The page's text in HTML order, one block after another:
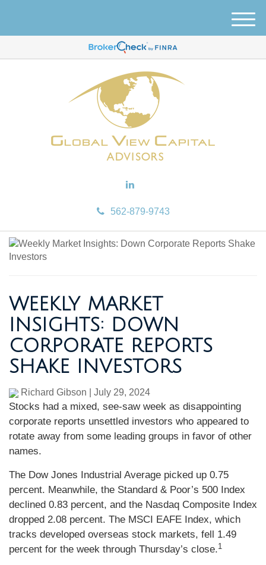
562-879-9743
M
e
WEEKLY MARKET
INSIGHTS: DOWN
CORPORATE REPORTS
SHAKE INVESTORS
Richard Gibson July 29, 2024
Stocks had a mixed, see-saw week as disappointing
corporate reports unsettled investors who appeared to
rotate away from some leading groups in favor of other
names.
The Dow Jones Industrial Average picked up 0.75
percent. Meanwhile, the Standard & Poor’s 500 Index
declined 0.83 percent, and the Nasdaq Composite Index
dropped 2.08 percent. The MSCI EAFE Index, which
tracks developed overseas stock markets, fell 1.49
percent for the week through Thursday’s close.1